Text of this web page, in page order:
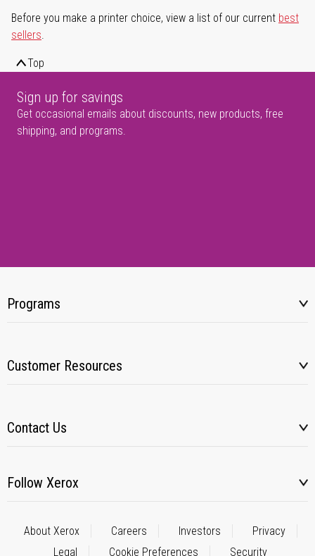
Before you make a printer choice, view a list of our current best
sellers.
Top
Sign up for savings
Get occasional emails about discounts, new products, free
shipping, and programs.
Programs
Customer Resources
Contact Us
Follow Xerox
About Xerox Careers Investors
Privacy
Legal
Cookie Preferences Security